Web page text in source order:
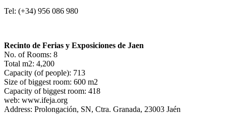
Tel: (+34) 956 086 980
Recinto de Ferias y Exposiciones de Jaen
No. of Rooms: 8
Total m2: 4,200
Capacity (of people): 713
Size of biggest room: 600 m2
Capacity of biggest room: 418
web: www.ifeja.org
Address: Prolongación, SN, Ctra. Granada, 23003 Jaén